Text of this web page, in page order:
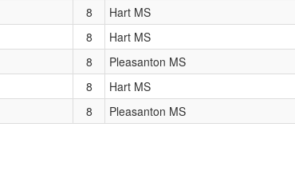
8 Hart MS
8 Hart MS
8 Pleasanton MS
8 Hart MS
8 Pleasanton MS